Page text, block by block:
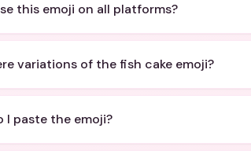
this emoji on all platforms?
variations of the fish cake emoji?
I paste the emoji?